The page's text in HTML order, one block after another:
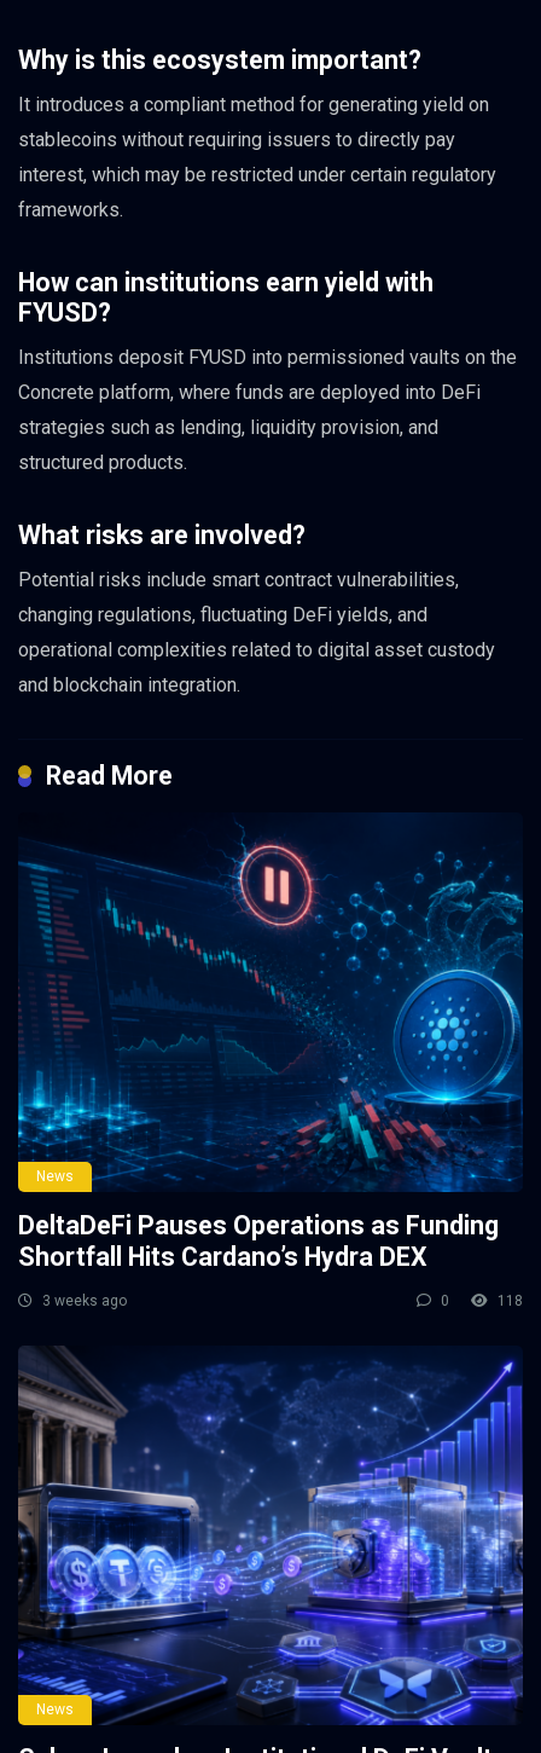
Why is this ecosystem important?
It introduces a compliant method for generating yield on
stablecoins without requiring issuers to directly pay
interest, which may be restricted under certain regulatory
frameworks.
How can institutions earn yield with
FYUSD?
Institutions deposit FYUSD into permissioned vaults on the
Concrete platform, where funds are deployed into DeFi
strategies such as lending, liquidity provision, and
structured products.
What risks are involved?
Potential risks include smart contract vulnerabilities,
changing regulations, fluctuating DeFi yields, and
operational complexities related to digital asset custody
and blockchain integration.
Read More
News
DeltaDeFi Pauses Operations as Funding
Shortfall Hits Cardano’s Hydra DEX
3 weeks ago 0 118
News